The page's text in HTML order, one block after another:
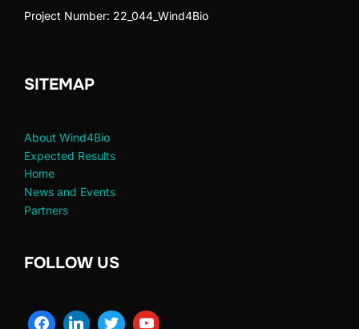
Project Number: 22_044_Wind4Bio
SITEMAP
About Wind4Bio
Expected Results
Home
News and Events
Partners
FOLLOW US